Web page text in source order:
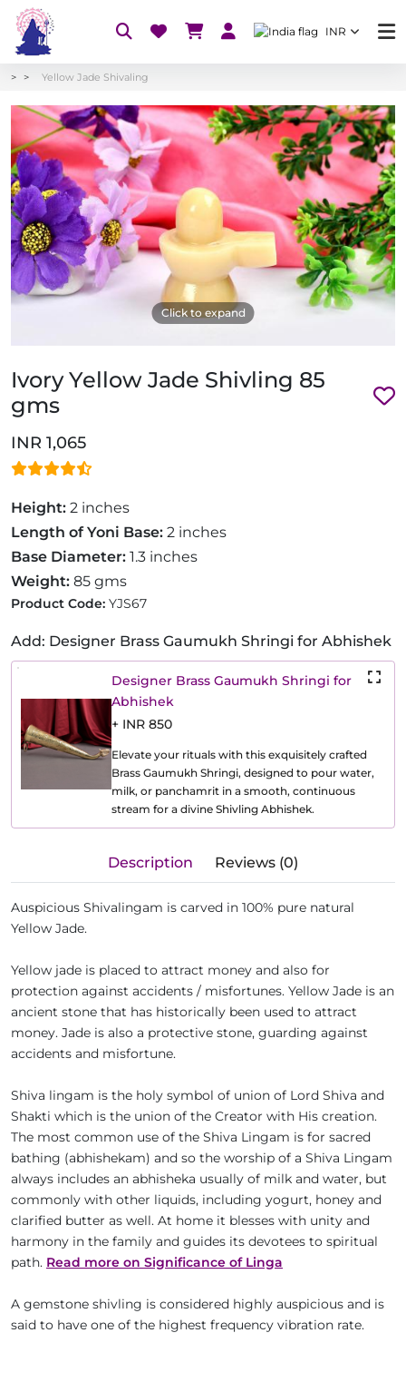
INR
Yellow Jade Shivaling
Click to expand
Ivory Yellow Jade Shivling 85
gms
INR 1,065
Height: 2 inches
Length of Yoni Base: 2 inches
Base Diameter: 1.3 inches
Weight: 85 gms
Product Code: YJS67
Add: Designer Brass Gaumukh Shringi for Abhishek
Designer Brass Gaumukh Shringi for
Abhishek
+ INR 850
Elevate your rituals with this exquisitely crafted
Brass Gaumukh Shringi, designed to pour water,
milk, or panchamrit in a smooth, continuous
stream for a divine Shivling Abhishek.
Description Reviews (0)
Auspicious Shivalingam is carved in 100% pure natural
Yellow Jade.
Yellow jade is placed to attract money and also for
protection against accidents / misfortunes. Yellow Jade is an
ancient stone that has historically been used to attract
money. Jade is also a protective stone, guarding against
accidents and misfortune.
Shiva lingam is the holy symbol of union of Lord Shiva and
Shakti which is the union of the Creator with His creation.
The most common use of the Shiva Lingam is for sacred
bathing (abhishekam) and so the worship of a Shiva Lingam
always includes an abhisheka usually of milk and water, but
commonly with other liquids, including yogurt, honey and
clarified butter as well. At home it blesses with unity and
harmony in the family and guides its devotees to spiritual
path. Read more on Significance of Linga
A gemstone shivling is considered highly auspicious and is
said to have one of the highest frequency vibration rate.